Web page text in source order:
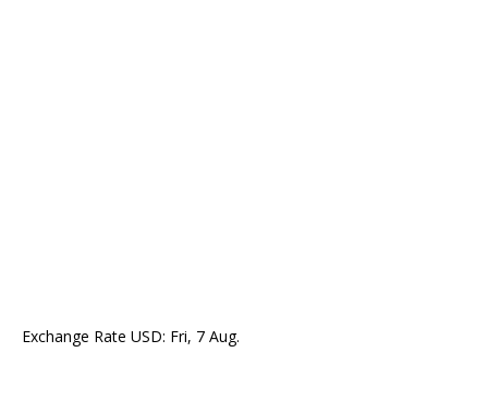
Exchange Rate USD: Fri, 7 Aug.